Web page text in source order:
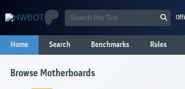
Home Search Benchmarks Rules
Browse Motherboards